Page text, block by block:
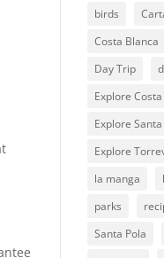
birds
Costa Blanca
Day Trip
Explore
Explore Santa
Explore
la manga
parks
Santa Pola